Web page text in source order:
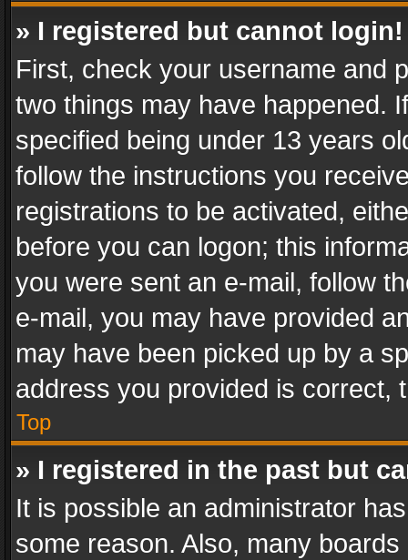
» I registered but cannot login!
First, check your username and
two things may have happened.
specified being under 13 years
follow the instructions you
registrations to be activated,
before you can logon; this
you were sent an e-mail, follow
e-mail, you may have provided
may have been picked up by a
address you provided is correct,
Top
» I registered in the past but
It is possible an administrator
some reason. Also, many